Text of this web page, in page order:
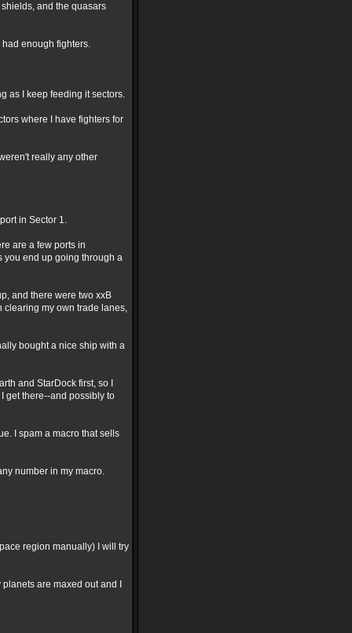
and the quasars
enough fighters.
as I keep feeding it sectors.
where I have fighters for
really any other
in Sector 1.
are a few ports in
you end up going through a
and there were two xxB
clearing my own trade lanes,
bought a nice ship with a
and StarDock first, so I
get there--and possibly to
I spam a macro that sells
number in my macro.
region manually) I will try
are maxed out and I